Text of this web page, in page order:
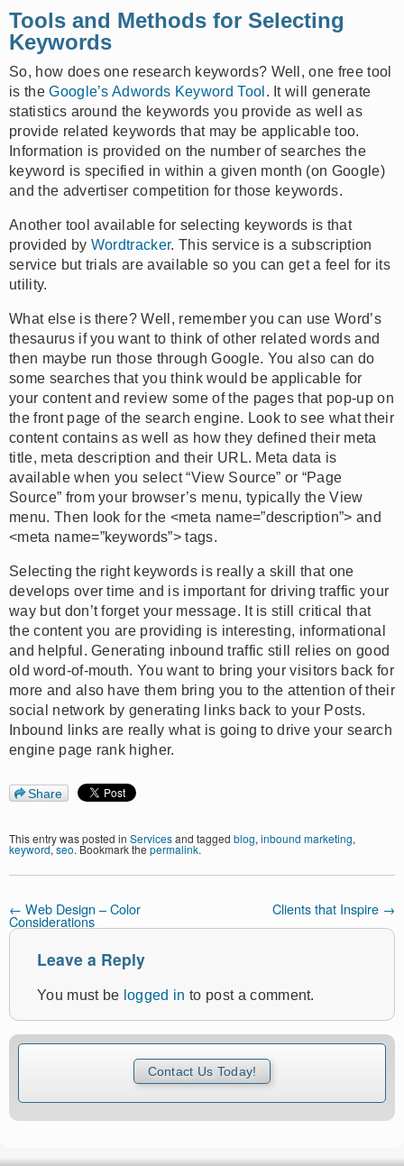
Tools and Methods for Selecting
Keywords
So, how does one research keywords? Well, one free tool
is theGoogle’s Adwords Keyword Tool . It will generate
statistics around the keywords you provide as well as
provide related keywords that may be applicable too.
Information is provided on the number of searches the
keyword is specified in within a given month (on Google)
and the advertiser competition for those keywords.
Another tool available for selecting keywords is that
provided by Wordtracker. This service is a subscription
service but trials are available so you can get a feel for its
utility.
What else is there? Well, remember you can use Word’s
thesaurus if you want to think of other related words and
then maybe run those through Google. You also can do
some searches that you think would be applicable for
your content and review some of the pages that pop-up on
the front page of the search engine. Look to see what their
content contains as well as how they defined their meta
title, meta description and their URL. Meta data is
available when you select “View Source” or “Page
Source” from your browser’s menu, typically the View
menu. Then look for the <meta name=”description”> and
<meta name=”keywords”> tags.
Selecting the right keywords is really a skill that one
develops over time and is important for driving traffic your
way but don’t forget your message. It is still critical that
the content you are providing is interesting, informational
and helpful. Generating inbound traffic still relies on good
old word-of-mouth. You want to bring your visitors back for
more and also have them bring you to the attention of their
social network by generating links back to your Posts.
Inbound links are really what is going to drive your search
engine page rank higher.
Share
This entry was posted in Servicesand tagged blog, inbound marketing,
keyword,seo. Bookmark the permalink.
← Web Design – Color
Considerations
Clients that Inspire →
Leave a Reply
You must be logged in to post a comment.
Contact Us Today!